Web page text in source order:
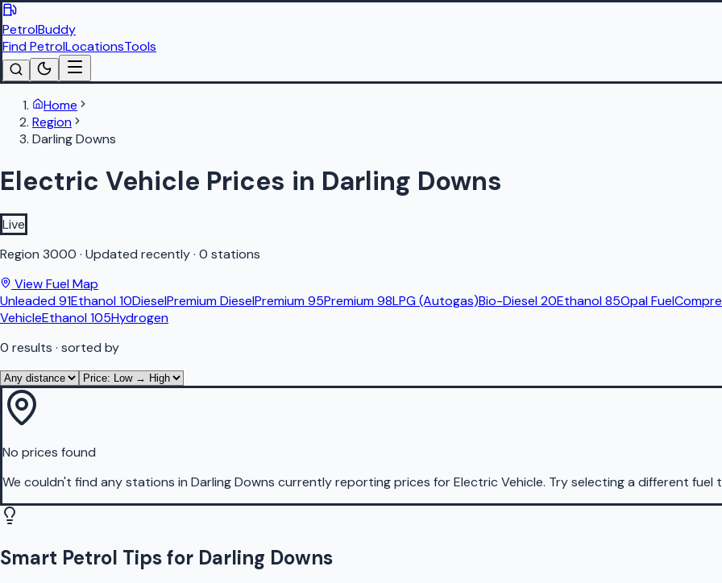
PetrolBuddy
Find PetrolLocationsTools
Home
Region
Darling Downs
Electric Vehicle Prices in Darling Downs
Live
Region 3000 · Updated recently· 0 stations
View Fuel Map
Unleaded 91Ethanol 10DieselPremium DieselPremium 95Premium 98LPG (Autogas)Bio-Diesel 20Ethanol 85Opal Fuel
VehicleEthanol 105Hydrogen
0 results · sorted by
No prices found
We couldn't find any stations in Darling Downs currently reporting prices forElectric Vehicle. Try selecting a different fuel
Smart Petrol Tips for Darling Downs